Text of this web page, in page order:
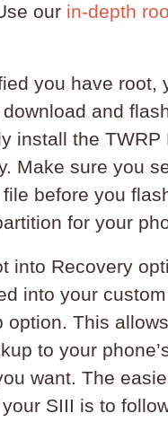
our in-depth
you have root,
and
install the
Make sure you
before you
for your
into Recovery
into your
option. This
to your
want. The
SIII is to